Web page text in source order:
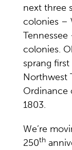
next three
colonies –
colonies.
sprang
Northwest
Ordinance
1803.
We’re
250th